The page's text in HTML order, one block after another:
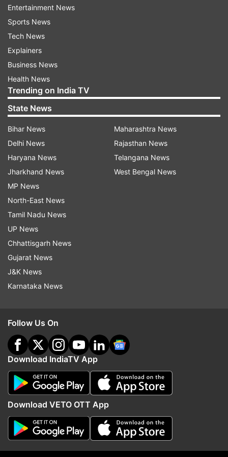
consisting of an international video blogging
contest, wherein the winners will be picked
within a country.
This will be followed by global prize winners who
will be selected from different countries.
To enter into the contest participants are
required to upload a three-minute video of 3
yogic practices (kriya, asana, pranayama,
bandha or mudra), including a short video
message/description on how the said yogic
practices influenced their life.
Entries can be submitted by participants under
three categories-- youth (male and female aged
under 18), adults (male and female above 18
years) and yoga professionals, Kotecha said.
and 25K will be given for 1st, 2nd and 3rd
positions within each of the categories.
each country. At the global level, cash prizes
worth USD 2,500, USD 1,500 and USD 1,000
along with trophy and certificate will be given to
those ranking first, second and third .
The video blogging competition will provide us a
Entertainment News
Sports News
Tech News
Explainers
Business News
Health News
Trending on India TV
State News
Bihar News
Delhi News
Haryana News
Jharkhand News
MP News
North-East News
Tamil Nadu News
UP News
Chhattisgarh News
Gujarat News
J&K News
Karnataka News
Maharashtra News
Rajasthan News
Telangana News
West Bengal News
Follow Us On
Download IndiaTV App
Download VETO OTT App